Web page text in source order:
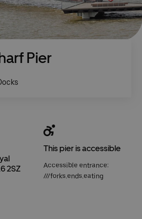
Pier
2SZ
This pier is accessible
Accessible entrance:
///forks.ends.eating